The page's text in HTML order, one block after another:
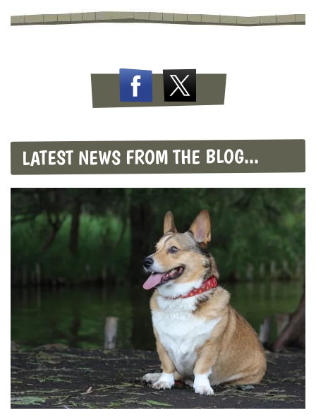
LATEST NEWS FROM THE BLOG...